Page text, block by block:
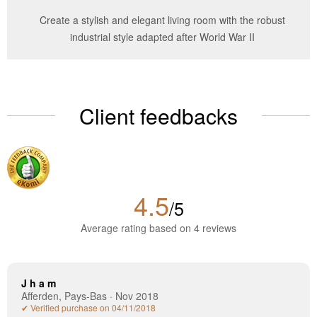
Create a stylish and elegant living room with the robust
industrial style adapted after World War II
Client feedbacks
4.5/5
Average rating based on 4 reviews
J h a m
Afferden, Pays-Bas · Nov 2018
✔ Verified purchase on 04/11/2018